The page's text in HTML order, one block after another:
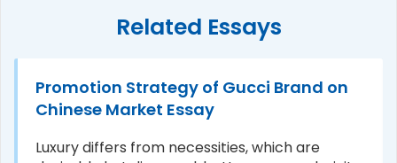
Related Essays
Promotion Strategy of Gucci Brand on
Chinese Market Essay
Luxury differs from necessities, which are